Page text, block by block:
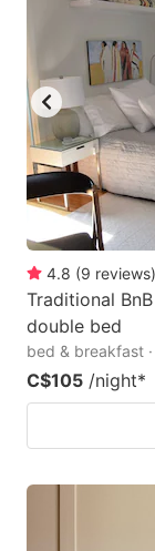
4.8 (9 reviews)
Traditional
double bed
bed & breakfast
C$105 /night*